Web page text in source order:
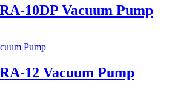
10DP Vacuum Pump
12 Vacuum Pump